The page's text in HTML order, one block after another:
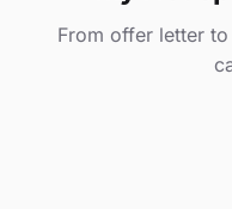
From offer letter